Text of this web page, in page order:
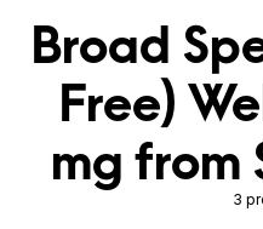
Broad
Free)
mg from
3